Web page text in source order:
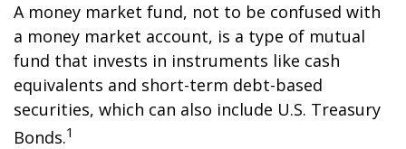
A money market fund, not to be confused with
a money market account, is a type of mutual
fund that invests in instruments like cash
equivalents and short-term debt-based
securities, which can also include U.S. Treasury
Bonds.1